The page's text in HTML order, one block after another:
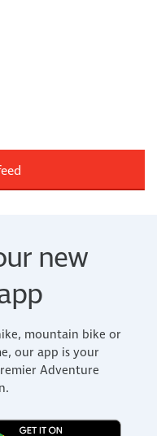
new
mountain bike or
our app is your
Adventure